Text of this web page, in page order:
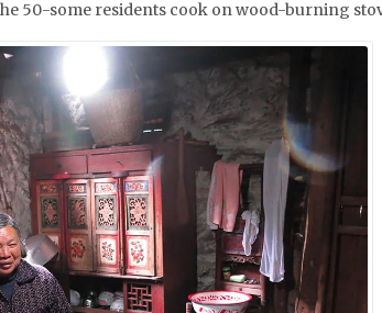
50-some residents cook on wood-burning